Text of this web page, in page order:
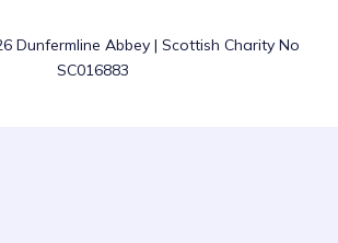
Dunfermline Abbey | Scottish Charity No
SC016883